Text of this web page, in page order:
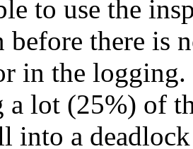
to use the
before there is
in the
a lot (25%) of
into a